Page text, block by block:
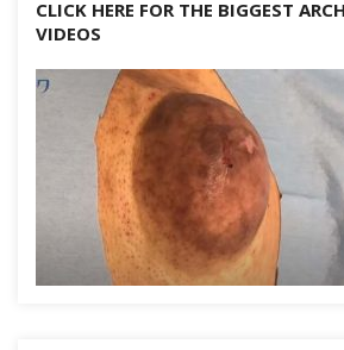
CLICK HERE FOR THE BIGGEST
VIDEOS